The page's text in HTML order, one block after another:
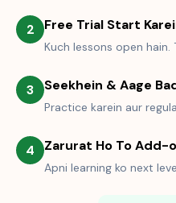
2 Free Trial Start
Kuch lessons open hain.
3 Seekhein & Aage
Practice karein aur
4 Zarurat Ho To Add-
Apni learning ko next